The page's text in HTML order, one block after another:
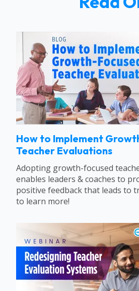
How to Implement
Teacher Evaluations
Adopting growth-focused
enables leaders & coaches to
positive feedback that leads to
to learn more!